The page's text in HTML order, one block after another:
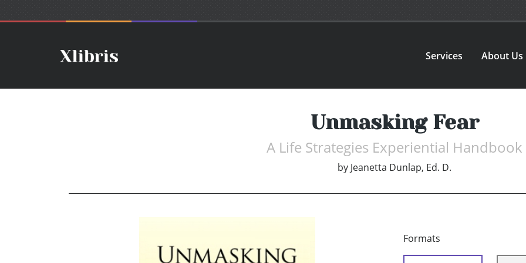
Services About Us
Unmasking Fear
A Life Strategies Experiential Handbook
by Jeanetta Dunlap, Ed. D.
Formats